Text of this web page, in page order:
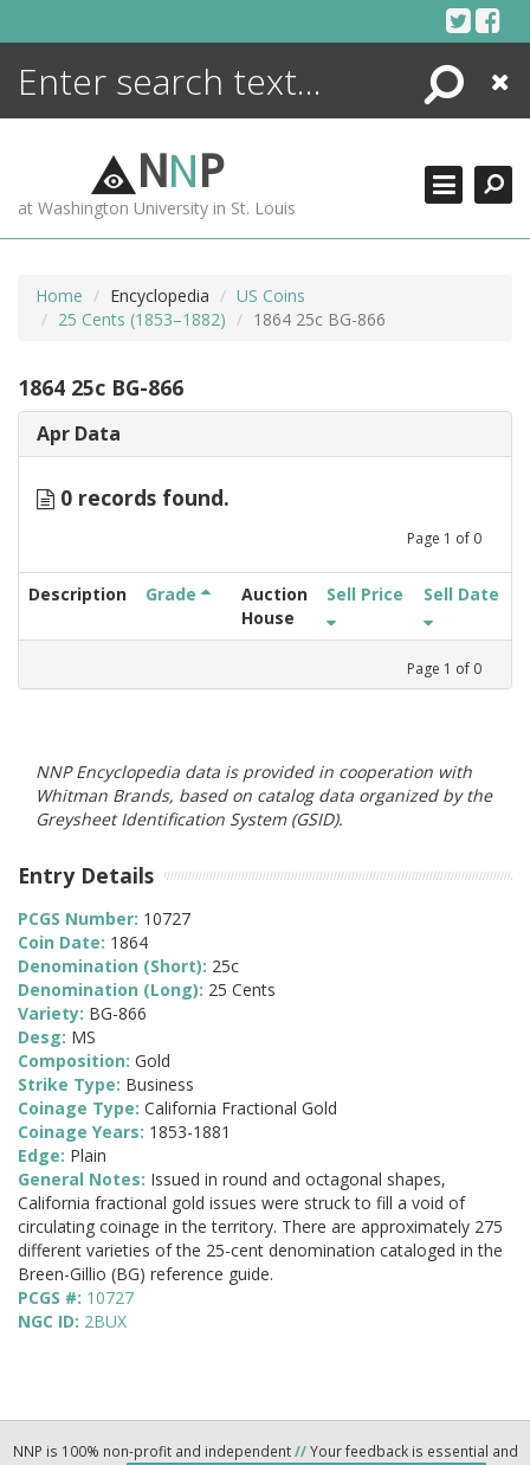
Search
Close
NNP
at Washington University in St. Louis
Home Encyclopedia
US Coins
25 Cents (1853–1882)
1864 25c BG-866
1864 25c BG-866
Apr Data
0 records found.
Page 1 of 0
Description Grade
Auction
House
Sell Price Sell Date
Page 1 of 0
NNP Encyclopedia data is provided in cooperation with
Whitman Brands, based on catalog data organized by the
Greysheet Identification System (GSID).
Entry Details
PCGS Number: 10727
Coin Date: 1864
Denomination (Short): 25c
Denomination (Long): 25 Cents
Variety: BG-866
Desg: MS
Composition: Gold
Strike Type: Business
Coinage Type: California Fractional Gold
Coinage Years: 1853-1881
Edge: Plain
General Notes: Issued in round and octagonal shapes,
California fractional gold issues were struck to fill a void of
circulating coinage in the territory. There are approximately 275
different varieties of the 25-cent denomination cataloged in the
Breen-Gillio (BG) reference guide.
PCGS #: 10727
NGC ID: 2BUX
NNP is 100% non-profit and independent//Your feedback is essential and
ENCYCLOPEDIA
MORE +
ADVANCED SEARCHING